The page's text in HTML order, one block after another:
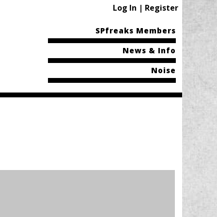
Log In | Register
SPfreaks Members
News & Info
Noise